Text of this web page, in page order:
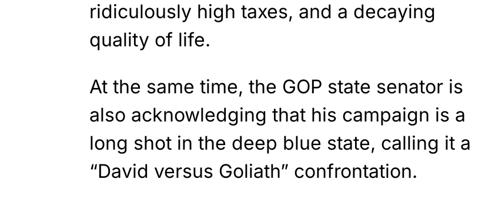
ridiculously high taxes, and a decaying
quality of life.
At the same time, the GOP state senator is
also acknowledging that his campaign is a
long shot in the deep blue state, calling it a
“David versus Goliath” confrontation.